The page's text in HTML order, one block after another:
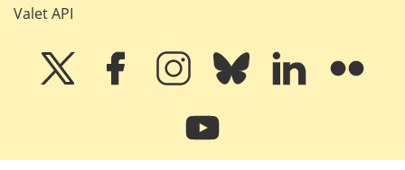
Valet API